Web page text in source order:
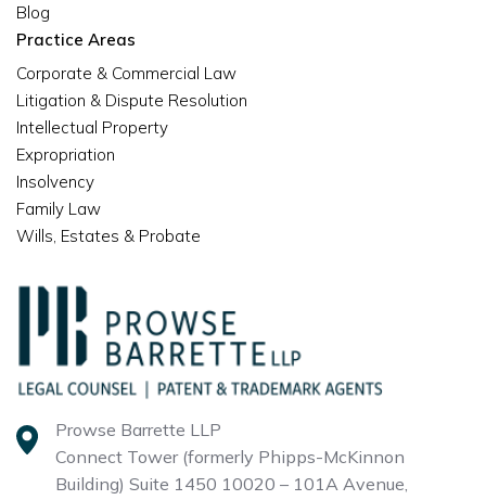
Prowse Barrette LLP
Connect Tower (formerly Phipps-McKinnon
Building) Suite 1450 10020 – 101A Avenue,
Blog
Practice Areas
Corporate & Commercial Law
Litigation & Dispute Resolution
Intellectual Property
Expropriation
Insolvency
Family Law
Wills, Estates & Probate